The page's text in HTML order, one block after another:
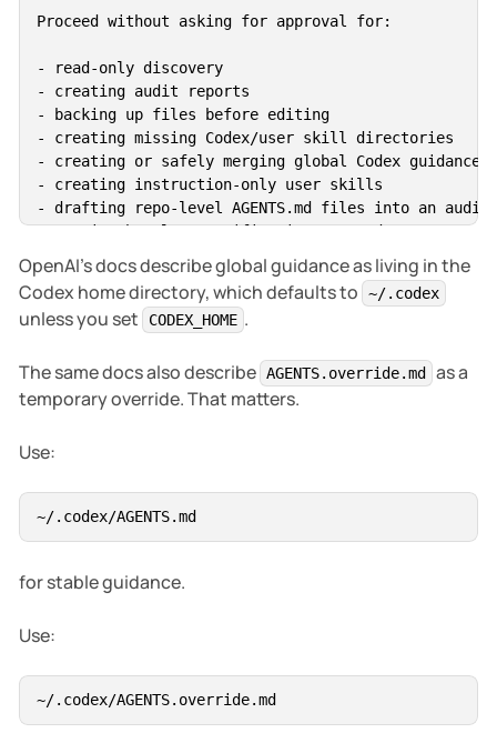
Proceed without asking for approval for:
- read-only discovery
- creating audit reports
- backing up files before editing
- creating missing Codex/user skill directories
- creating or safely merging global Codex guidance
- creating instruction-only user skills
- drafting repo-level AGENTS.md files into an
- running harmless verification commands
Ask before:
- deleting files or folders
- editing project repos in bulk
- editing shell startup files
- adding production dependencies
- using :danger-full-access
OpenAI’s docs describe global guidance as living in the
Codex home directory, which defaults to
~/.codex
unless you set CODEX_HOME .
The same docs also describe AGENTS.override.md
as a
temporary override. That matters.
Use:
for stable guidance.
Use: